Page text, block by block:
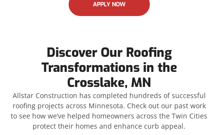
APPLY NOW
Discover Our Roofing
Transformations in the
Crosslake, MN
Allstar Construction has completed hundreds of successful
roofing projects across Minnesota. Check out our past work
to see how we’ve helped homeowners across the Twin Cities
protect their homes and enhance curb appeal.